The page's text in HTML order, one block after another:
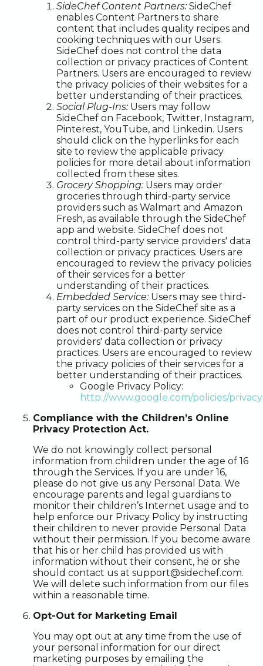
SideChef Content Partners: SideChef
enables Content Partners to share
content that includes quality recipes and
cooking techniques with our Users.
SideChef does not control the data
collection or privacy practices of Content
Partners. Users are encouraged to review
the privacy policies of their websites for a
better understanding of their practices.
Social Plug-Ins: Users may follow
SideChef on Facebook, Twitter, Instagram,
Pinterest, YouTube, and Linkedin. Users
should click on the hyperlinks for each
site to review the applicable privacy
policies for more detail about information
collected from these sites.
Grocery Shopping: Users may order
groceries through third-party service
providers such as Walmart and Amazon
Fresh, as available through the SideChef
app and website. SideChef does not
control third-party service providers' data
collection or privacy practices. Users are
encouraged to review the privacy policies
of their services for a better
understanding of their practices.
Embedded Service: Users may see third-
party services on the SideChef site as a
part of our product experience. SideChef
does not control third-party service
providers' data collection or privacy
practices. Users are encouraged to review
the privacy policies of their services for a
better understanding of their practices.
Google Privacy Policy:
http://www.google.com/policies/privacy
Compliance with the Children’s Online
Privacy Protection Act.
We do not knowingly collect personal
information from children under the age of 16
through the Services. If you are under 16,
please do not give us any Personal Data. We
encourage parents and legal guardians to
monitor their children’s Internet usage and to
help enforce our Privacy Policy by instructing
their children to never provide Personal Data
without their permission. If you become aware
that his or her child has provided us with
information without their consent, he or she
should contact us at support@sidechef.com.
We will delete such information from our files
within a reasonable time.
Opt-Out for Marketing Email
You may opt out at any time from the use of
your personal information for our direct
marketing purposes by emailing the